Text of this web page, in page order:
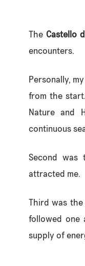
The Castello
encounters.
Personally,
from the
Nature and
continuous
Second was
attracted me.
Third was the
followed one
supply of